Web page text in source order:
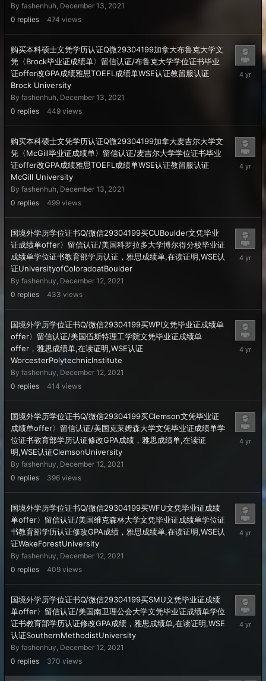
By fashenhuh, December 13, 2021
0 replies 474 views
购买本科硕士文凭学历认证Q微29304199加拿大布鲁克大学文
凭〈Brock毕业证成绩单〉留信认证/布鲁克大学学位证书毕业
证offer改GPA成绩雅思TOEFL成绩单WSE认证教留服认证
Brock University
By fashenhuh, December 13, 2021
0 replies 449 views
购买本科硕士文凭学历认证Q微29304199加拿大麦吉尔大学文
凭〈McGill毕业证成绩单〉留信认证/麦吉尔大学学位证书毕业
证offer改GPA成绩雅思TOEFL成绩单WSE认证教留服认证
McGill University
By fashenhuh, December 13, 2021
0 replies 499 views
国境外学历学位证书Q/微信29304199买CUBoulder文凭毕业
证成绩单offer〉留信认证/美国科罗拉多大学博尔得分校毕业证
成绩单学位证书教育部学历认证，雅思成绩单,在读证明,WSE认
证UniversityofColoradoatBoulder
By fashenhuy, December 12, 2021
0 replies 433 views
国境外学历学位证书Q/微信29304199买WPI文凭毕业证成绩单
offer〉留信认证/美国伍斯特理工学院文凭毕业证成绩单
offer，雅思成绩单,在读证明,WSE认证
WorcesterPolytechnicInstitute
By fashenhuy, December 12, 2021
0 replies 414 views
国境外学历学位证书Q/微信29304199买Clemson文凭毕业证
成绩单offer〉留信认证/美国克莱姆森大学文凭毕业证成绩单学
位证书教育部学历认证修改GPA成绩，雅思成绩单,在读证
明,WSE认证ClemsonUniversity
By fashenhuy, December 12, 2021
0 replies 396 views
国境外学历学位证书Q/微信29304199买WFU文凭毕业证成绩
单offer〉留信认证/美国维克森林大学文凭毕业证成绩单学位证
书教育部学历认证修改GPA成绩，雅思成绩单,在读证明,WSE认
证WakeForestUniversity
By fashenhuy, December 12, 2021
0 replies 409 views
国境外学历学位证书Q/微信29304199买SMU文凭毕业证成绩
单offer〉留信认证/美国南卫理公会大学文凭毕业证成绩单学位
证书教育部学历认证修改GPA成绩，雅思成绩单,在读证明,WSE
认证SouthernMethodistUniversity
By fashenhuy, December 12, 2021
0 replies 370 views